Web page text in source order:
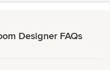
Designer FAQs